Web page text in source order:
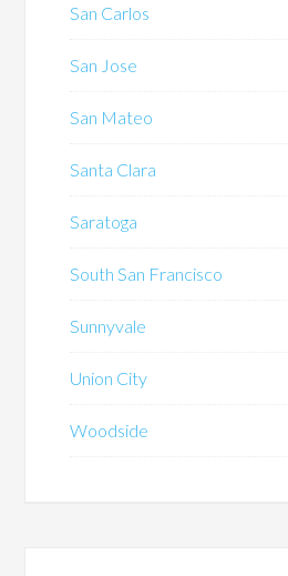
San Carlos
San Jose
San Mateo
Santa Clara
Saratoga
South San Francisco
Sunnyvale
Union City
Woodside